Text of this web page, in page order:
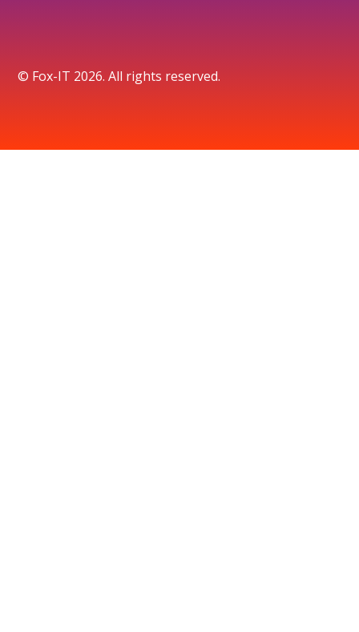
© Fox-IT 2026. All rights reserved.